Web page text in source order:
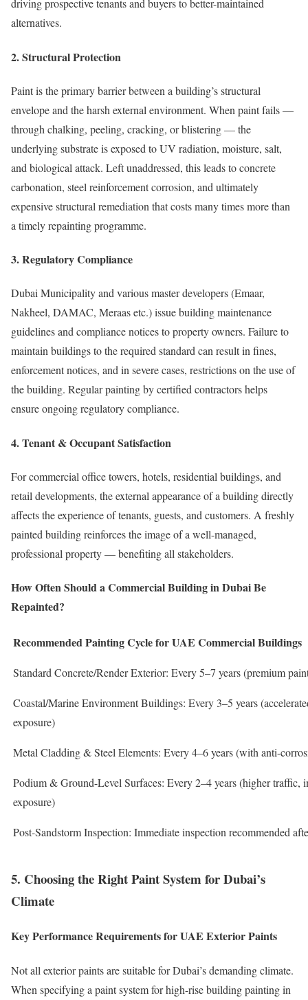
driving prospective tenants and buyers to better-maintained
alternatives.
2. Structural Protection
Paint is the primary barrier between a building’s structural
envelope and the harsh external environment. When paint fails —
through chalking, peeling, cracking, or blistering — the
underlying substrate is exposed to UV radiation, moisture, salt,
and biological attack. Left unaddressed, this leads to concrete
carbonation, steel reinforcement corrosion, and ultimately
expensive structural remediation that costs many times more than
a timely repainting programme.
3. Regulatory Compliance
Dubai Municipality and various master developers (Emaar,
Nakheel, DAMAC, Meraas etc.) issue building maintenance
guidelines and compliance notices to property owners. Failure to
maintain buildings to the required standard can result in fines,
enforcement notices, and in severe cases, restrictions on the use of
the building. Regular painting by certified contractors helps
ensure ongoing regulatory compliance.
4. Tenant & Occupant Satisfaction
For commercial office towers, hotels, residential buildings, and
retail developments, the external appearance of a building directly
affects the experience of tenants, guests, and customers. A freshly
painted building reinforces the image of a well-managed,
professional property — benefiting all stakeholders.
How Often Should a Commercial Building in Dubai Be
Repainted?
Recommended Painting Cycle for UAE Commercial Buildings
Standard Concrete/Render Exterior: Every 5–7 years (premium
Coastal/Marine Environment Buildings: Every 3–5 years
exposure)
Metal Cladding & Steel Elements: Every 4–6 years (with anti-
Podium & Ground-Level Surfaces: Every 2–4 years (higher traffic,
exposure)
Post-Sandstorm Inspection: Immediate inspection recommended
5. Choosing the Right Paint System for Dubai’s
Climate
Key Performance Requirements for UAE Exterior Paints
Not all exterior paints are suitable for Dubai’s demanding climate.
When specifying a paint system for high-rise building painting in